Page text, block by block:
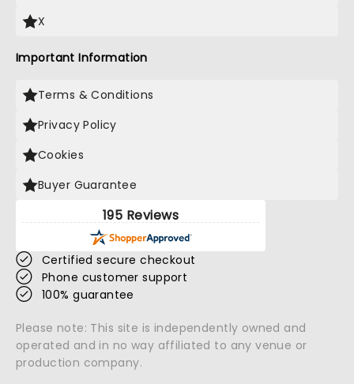
X
Important Information
Terms & Conditions
Privacy Policy
Cookies
Buyer Guarantee
195 Reviews
Certified secure checkout
Phone customer support
100% guarantee
Please note: This site is independently owned and
operated and in no way affiliated to any venue or
production company.